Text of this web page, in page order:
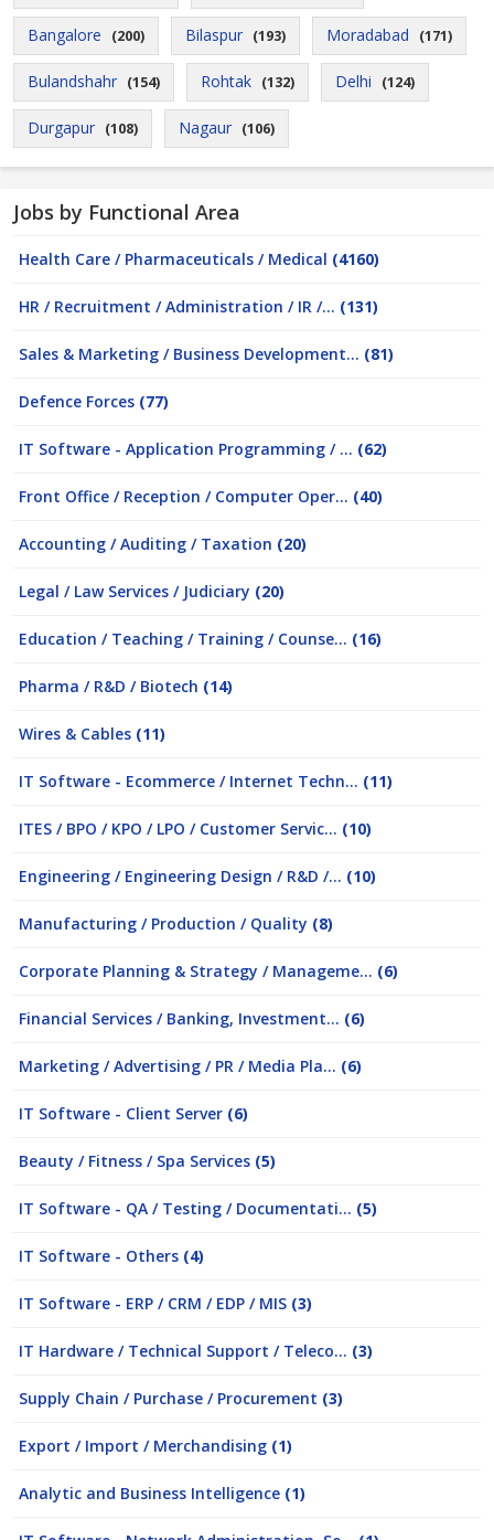
Bangalore (200) Bilaspur (193) Moradabad (171)
Bulandshahr (154) Rohtak (132) Delhi (124)
Durgapur (108) Nagaur (106)
Jobs by Functional Area
Health Care / Pharmaceuticals / Medical (4160)
HR / Recruitment / Administration / IR /... (131)
Sales & Marketing / Business Development... (81)
Defence Forces (77)
IT Software - Application Programming / ... (62)
Front Office / Reception / Computer Oper... (40)
Accounting / Auditing / Taxation (20)
Legal / Law Services / Judiciary (20)
Education / Teaching / Training / Counse... (16)
Pharma / R&D / Biotech (14)
Wires & Cables (11)
IT Software - Ecommerce / Internet Techn... (11)
ITES / BPO / KPO / LPO / Customer Servic... (10)
Engineering / Engineering Design / R&D /... (10)
Manufacturing / Production / Quality (8)
Corporate Planning & Strategy / Manageme... (6)
Financial Services / Banking, Investment... (6)
Marketing / Advertising / PR / Media Pla... (6)
IT Software - Client Server (6)
Beauty / Fitness / Spa Services (5)
IT Software - QA / Testing / Documentati... (5)
IT Software - Others (4)
IT Software - ERP / CRM / EDP / MIS (3)
IT Hardware / Technical Support / Teleco... (3)
Supply Chain / Purchase / Procurement (3)
Export / Import / Merchandising (1)
Analytic and Business Intelligence (1)